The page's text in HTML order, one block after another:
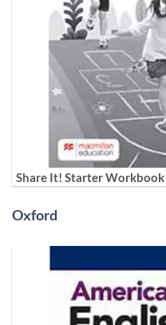
Share It! Starter Workbook
Oxford